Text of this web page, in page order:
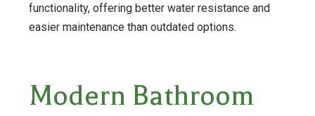
functionality, offering better water resistance and
easier maintenance than outdated options.
Modern Bathroom